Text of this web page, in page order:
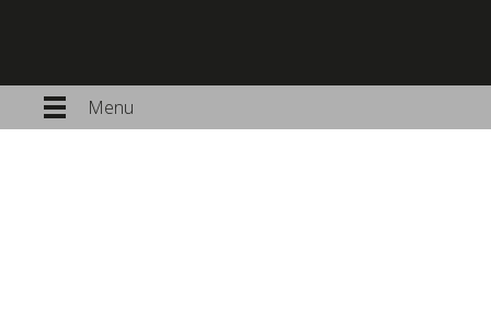
Menu